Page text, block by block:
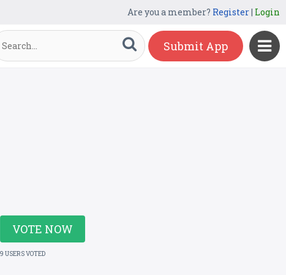
Are you a member? Register| Login
Submit App
VOTE NOW
9 USERS VOTED